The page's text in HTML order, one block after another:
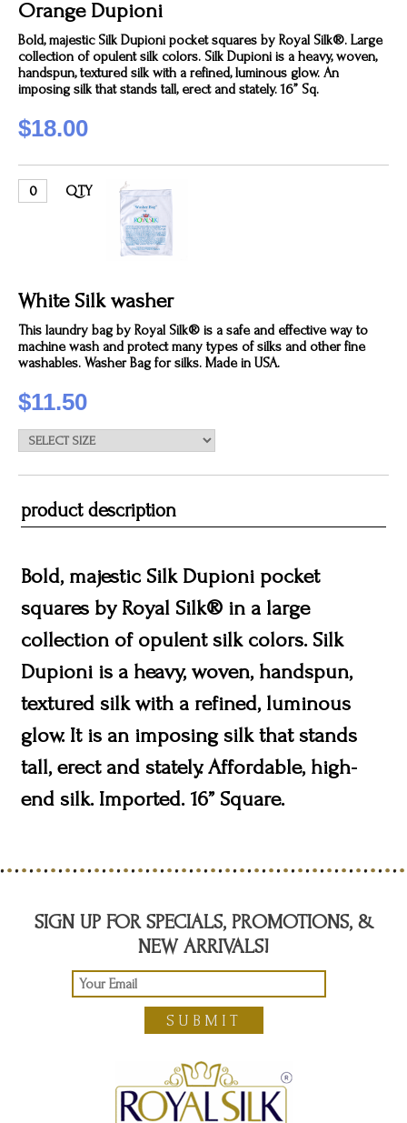
Orange Dupioni
Bold, majestic Silk Dupioni pocket squares by Royal Silk®. Large
collection of opulent silk colors. Silk Dupioni is a heavy, woven,
handspun, textured silk with a refined, luminous glow. An
imposing silk that stands tall, erect and stately. 16” Sq.
$18.00
QTY
White Silk washer
This laundry bag by Royal Silk® is a safe and effective way to
machine wash and protect many types of silks and other fine
washables. Washer Bag for silks. Made in USA.
$11.50
product description
Bold, majestic Silk Dupioni pocket
squares by Royal Silk® in a large
collection of opulent silk colors. Silk
Dupioni is a heavy, woven, handspun,
textured silk with a refined, luminous
glow. It is an imposing silk that stands
tall, erect and stately. Affordable, high-
end silk. Imported. 16” Square.
SIGN UP FOR SPECIALS, PROMOTIONS, &
NEW ARRIVALS!
SUBMIT